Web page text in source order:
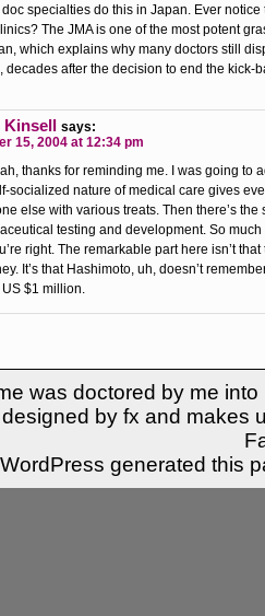
specialties do this in Japan. Ever
The JMA is one of the most potent
which explains why many doctors still
decades after the decision to end the kick-
Kinsell says:
15, 2004 at 12:34 pm
thanks for reminding me. I was going to
socialized nature of medical care gives
else with various treats. Then there’s the
testing and development. So much
right. The remarkable part here isn’t
It’s that Hashimoto, uh, doesn’t
$1 million.
was doctored by me
by fx and makes
WordPress generated this